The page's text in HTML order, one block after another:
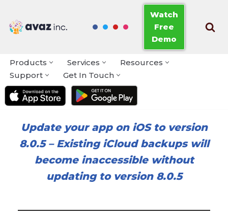
Skip
Watch
Free
Demo
Products Services
Resources
Support
Get In Touch
Update your app on iOS to version
8.0.5– Existing iCloud backups will
become inaccessible without
updating to version 8.0.5